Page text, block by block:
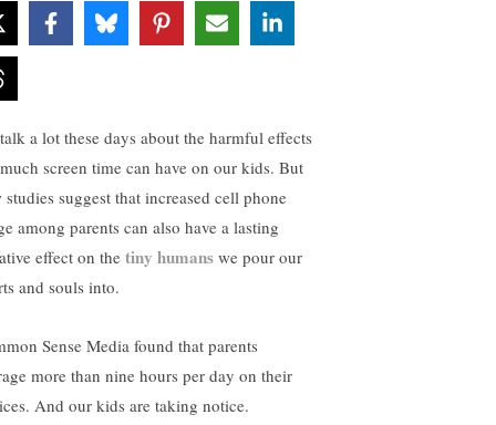
a lot these days about the harmful effects
screen time can have on our kids. But
studies suggest that increased cell phone
among parents can also have a lasting
effect on the tiny humans we pour our
and souls into.
Sense Media found that parents
more than nine hours per day on their
And our kids are taking notice.